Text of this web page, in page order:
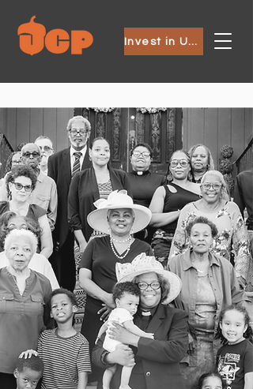
Invest in Ubuntu